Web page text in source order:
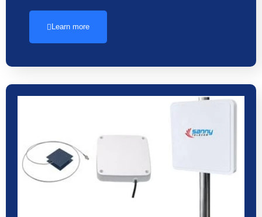
Learn more